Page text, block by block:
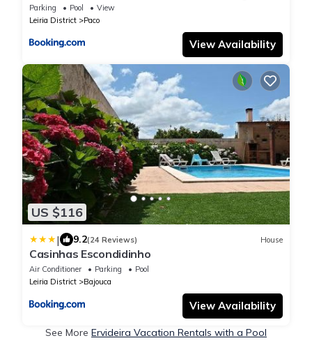
Parking Pool
View
Leiria District
Paco
View Availability
US $116
| 9.2(24 Reviews) House
Casinhas Escondidinho
Air Conditioner Parking
Pool
Leiria District
Bajouca
View Availability
See More Ervideira Vacation Rentals with a Pool